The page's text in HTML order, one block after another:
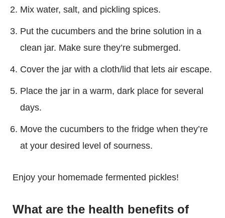
Mix water, salt, and pickling spices.
Put the cucumbers and the brine solution in a
clean jar. Make sure they’re submerged.
Cover the jar with a cloth/lid that lets air escape.
Place the jar in a warm, dark place for several
days.
Move the cucumbers to the fridge when they’re
at your desired level of sourness.
Enjoy your homemade fermented pickles!
What are the health benefits of